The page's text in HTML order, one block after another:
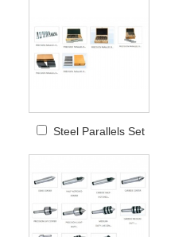
Steel Parallels Set